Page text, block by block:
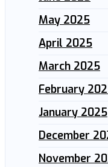
May 2025
April 2025
March 2025
February
January 2025
December
November